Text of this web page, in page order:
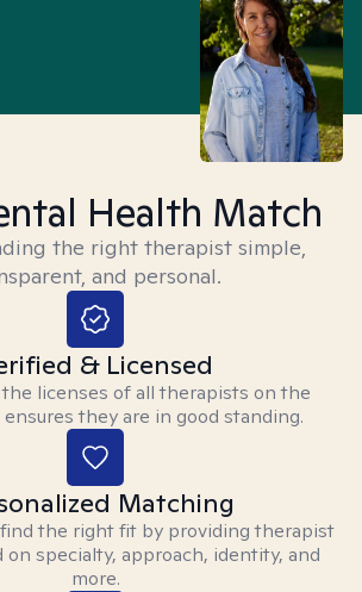
Health Match
the right therapist simple,
and personal.
& Licensed
licenses of all therapists on the
they are in good standing.
Matching
the right fit by providing therapist
on specialty, approach, identity, and
more.